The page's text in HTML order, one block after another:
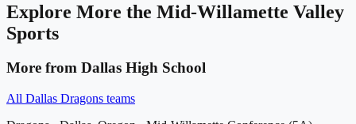
Explore More the Mid-Willamette Valley
Sports
More from Dallas High School
All Dallas Dragons teams